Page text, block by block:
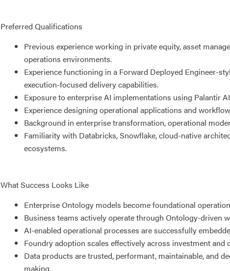
Preferred Qualifications
Previous experience working in private equity, asset
operations environments.
Experience functioning in a Forward Deployed Engineer-
execution-focused delivery capabilities.
Exposure to enterprise AI implementations using Palantir
Experience designing operational applications and
Background in enterprise transformation, operational
Familiarity with Databricks, Snowflake, cloud-native
ecosystems.
What Success Looks Like
Enterprise Ontology models become foundational
Business teams actively operate through Ontology-driven
AI-enabled operational processes are successfully
Foundry adoption scales effectively across investment and
Data products are trusted, performant, maintainable, and
making.